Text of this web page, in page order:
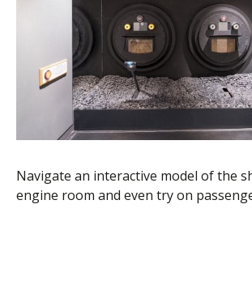
Navigate an interactive model of the
engine room and even try on